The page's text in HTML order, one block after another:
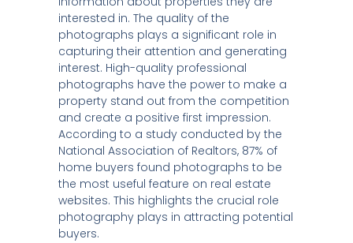
interested in. The quality of the
photographs plays a significant role in
capturing their attention and generating
interest. High-quality professional
photographs have the power to make a
property stand out from the competition
and create a positive first impression.
According to a study conducted by the
National Association of Realtors, 87% of
home buyers found photographs to be
the most useful feature on real estate
websites. This highlights the crucial role
photography plays in attracting potential
buyers.